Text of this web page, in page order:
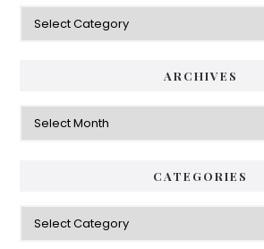
Categories
ARCHIVES
Archives
CATEGORIES
Categories